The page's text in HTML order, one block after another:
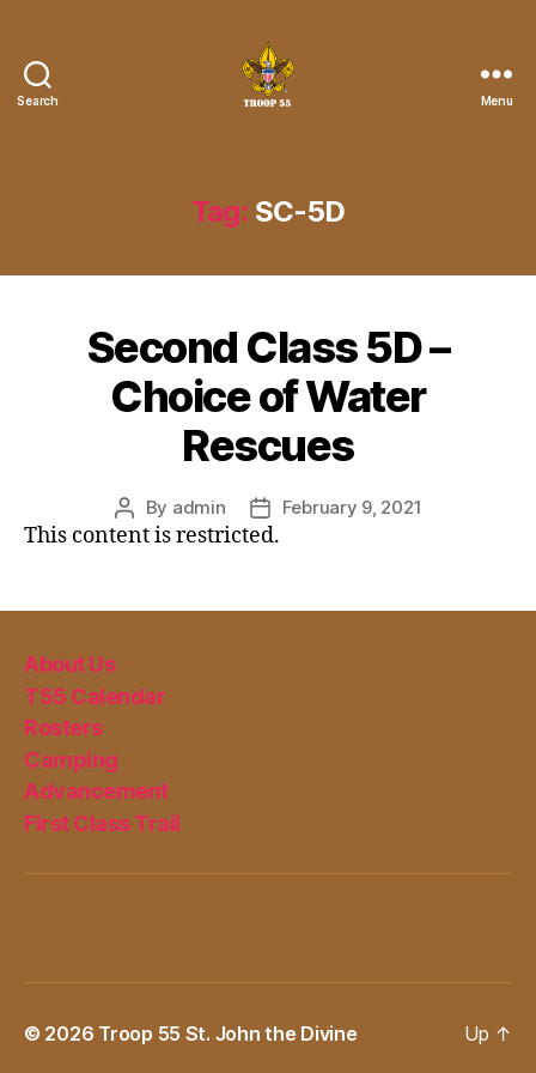
Search
John
the
Menu
Tag: SC-5D
Second Class 5D –
Choice of Water
Rescues
Post
author
By admin
Post
date
February 9, 2021
This content is restricted.
About Us
T55 Calendar
Rosters
Camping
Advancement
First Class Trail
© 2026 Troop 55 St. John the Divine Up ↑